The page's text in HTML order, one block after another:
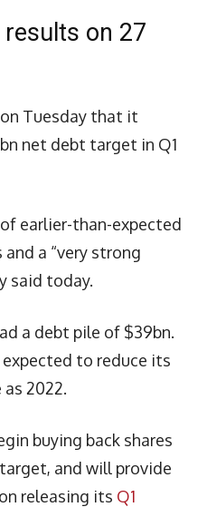
results on 27
Tuesday that it
net debt target in Q1
earlier-than-expected
a “very strong
said today.
a debt pile of $39bn.
to reduce its
2022.
buying back shares
and will provide
releasing its Q1